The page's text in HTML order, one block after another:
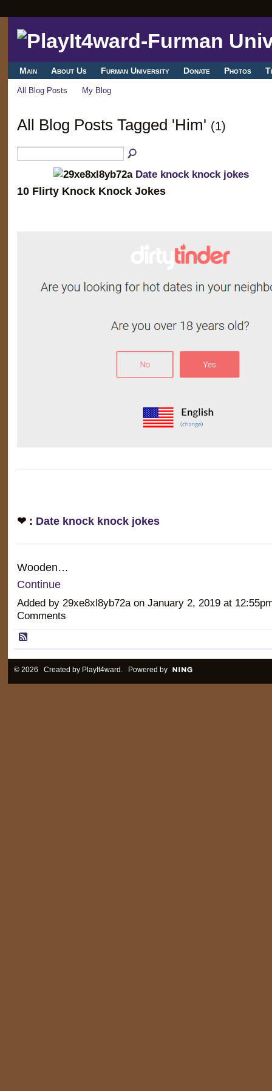
Main About Us Furman University Donate Photos
All Blog Posts My Blog
All Blog Posts Tagged 'Him' (1)
Date knock knock jokes
10 Flirty Knock Knock Jokes
❤ : Date knock knock jokes
Wooden…
Continue
Added by 29xe8xl8yb72a on January 2, 2019 at
Comments
© 2026 Created by PlayIt4ward. Powered by